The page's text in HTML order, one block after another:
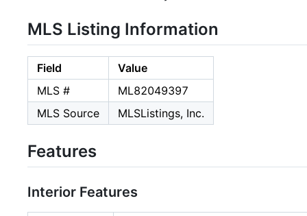
MLS Listing Information
Field
Value
MLS #
ML82049397
MLS Source
MLSListings, Inc.
Features
Interior Features